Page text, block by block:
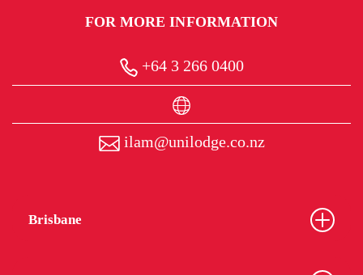
FOR MORE INFORMATION
+64 3 266 0400
ilam@unilodge.co.nz
Brisbane